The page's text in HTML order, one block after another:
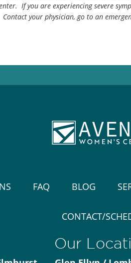
If you are experiencing severe
your physician, go to an
FAQ BLOG
CONTACT/
Our